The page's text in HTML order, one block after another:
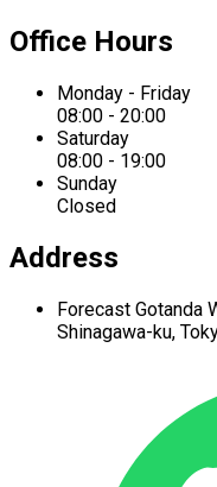
Office Hours
Monday - Friday
08:00 - 20:00
Saturday
08:00 - 19:00
Sunday
Closed
Address
Forecast Gotanda
Shinagawa-ku,